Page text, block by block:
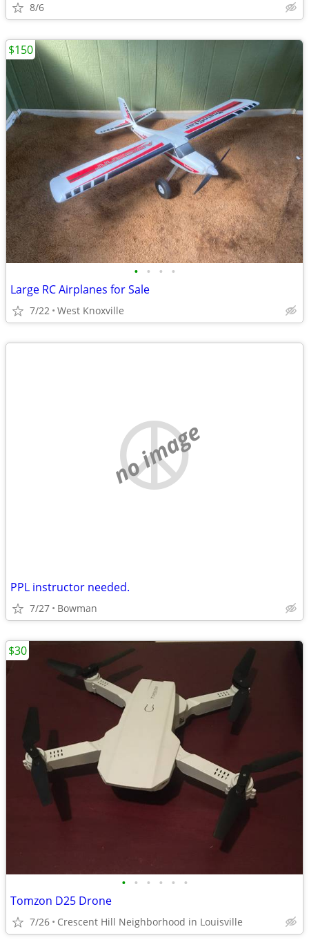
8/6
• • • •
Large RC Airplanes for Sale
7/22 West Knoxville
$150
no image
PPL instructor needed.
7/27 Bowman
• • • • • •
Tomzon D25 Drone
7/26 Crescent Hill Neighborhood in Louisville
$30